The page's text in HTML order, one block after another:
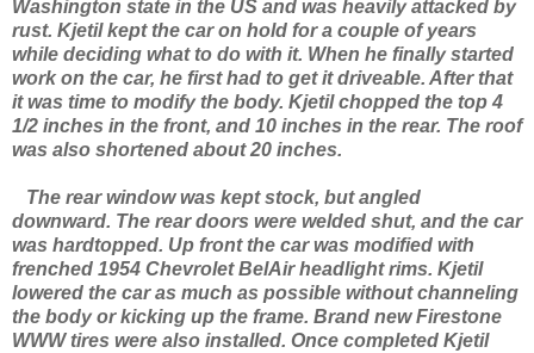
Washington state in the US and was heavily attacked by
rust. Kjetil kept the car on hold for a couple of years
while deciding what to do with it. When he finally started
work on the car, he first had to get it driveable. After that
it was time to modify the body. Kjetil chopped the top 4
1/2 inches in the front, and 10 inches in the rear. The roof
was also shortened about 20 inches.
The rear window was kept stock, but angled
downward. The rear doors were welded shut, and the car
was hardtopped. Up front the car was modified with
frenched 1954 Chevrolet BelAir headlight rims. Kjetil
lowered the car as much as possible without channeling
the body or kicking up the frame. Brand new Firestone
WWW tires were also installed. Once completed Kjetil